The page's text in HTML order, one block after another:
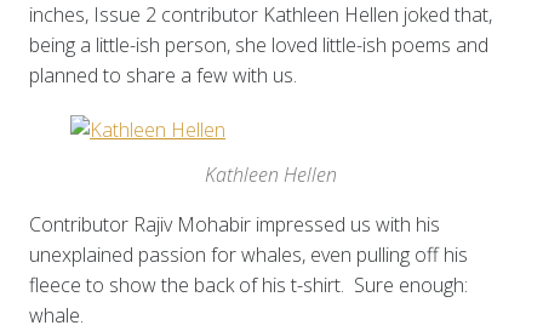
inches, Issue 2 contributor Kathleen Hellen joked that,
being a little-ish person, she loved little-ish poems and
planned to share a few with us.
Kathleen Hellen
Contributor Rajiv Mohabir impressed us with his
unexplained passion for whales, even pulling off his
fleece to show the back of his t-shirt. Sure enough:
whale.